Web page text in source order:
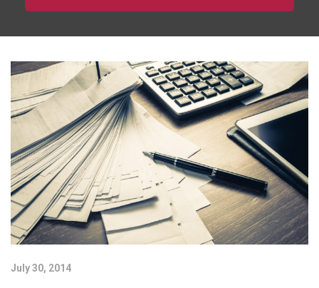
July 30, 2014